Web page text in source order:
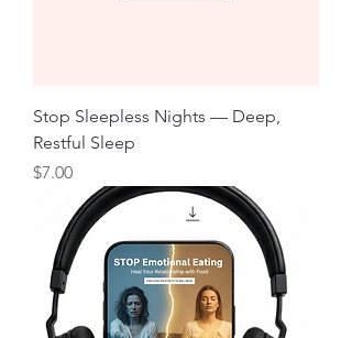
Stop Sleepless Nights — Deep,
Restful Sleep
Price
$7.00